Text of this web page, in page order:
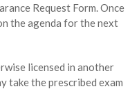
Request Form. Once
the agenda for the next
licensed in another
take the prescribed exam